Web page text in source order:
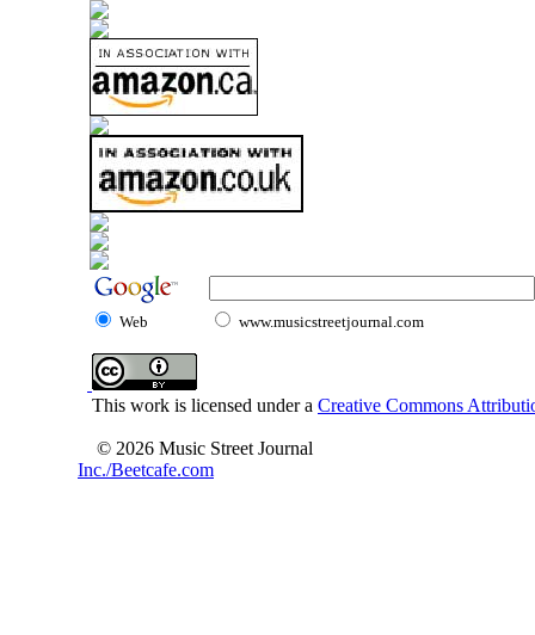
Web www.musicstreetjournal.com
This work is licensed under a Creative Commons
© 2026 Music Street Journal
Inc./Beetcafe.com